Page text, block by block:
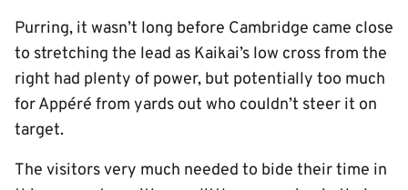
Purring, it wasn’t long before Cambridge came close
to stretching the lead as Kaikai’s low cross from the
right had plenty of power, but potentially too much
for Appéré from yards out who couldn’t steer it on
target.
The visitors very much needed to bide their time in